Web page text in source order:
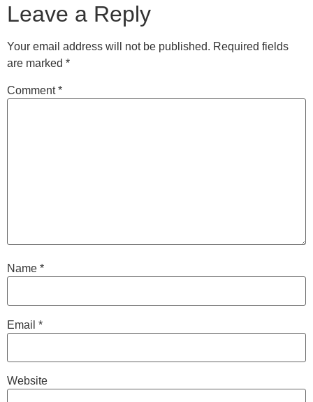
Leave a Reply
Your email address will not be published. Required fields
are marked *
Comment*
Name *
Email *
Website